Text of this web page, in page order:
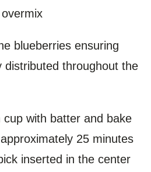
blueberries ensuring
distributed throughout the
cup with batter and bake
25 minutes
inserted in the center